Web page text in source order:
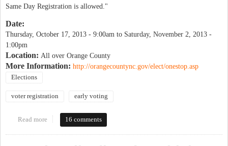
Same Day Registration is allowed."
Date:
Thursday, October 17, 2013 - 9:00am to Saturday, November 2, 2013 -
1:00pm
Location: All over Orange County
More Information: http://orangecountync.gov/elect/onestop.asp
Elections
voter registration early voting
Read more about One-stop Registration & Voting
16 comments